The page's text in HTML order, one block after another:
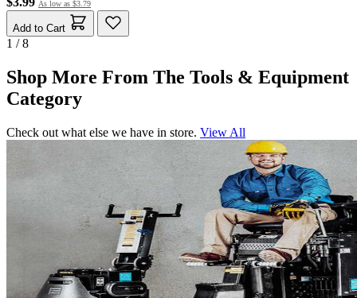
As low as $3.79
Add to Cart
1 / 8
Shop More From The Tools & Equipment
Category
Check out what else we have in store. View All